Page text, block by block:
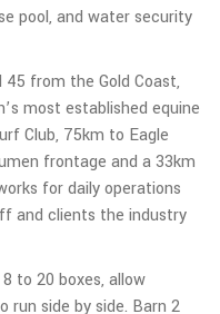
pool, and water security
from the Gold Coast,
most established equine
Club, 75km to Eagle
frontage and a 33km
for daily operations
and clients the industry
to 20 boxes, allow
run side by side. Barn 2